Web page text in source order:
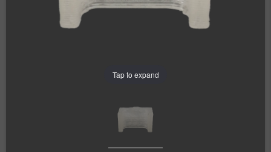
Tap to expand